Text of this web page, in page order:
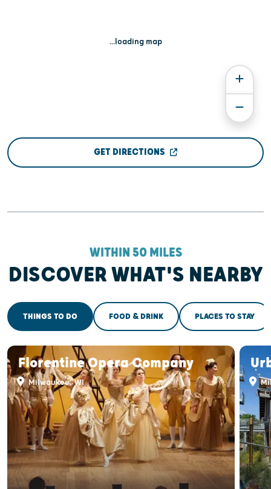
...loading map
GET DIRECTIONS
WITHIN 50 MILES
DISCOVER WHAT'S NEARBY
THINGS TO DO FOOD & DRINK PLACES TO STAY
Florentine Opera Company
Milwaukee, WI